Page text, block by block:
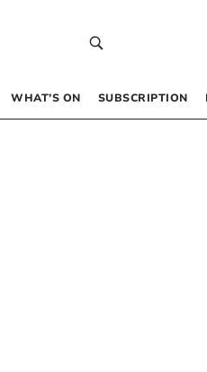
WHAT’S ON SUBSCRIPTION